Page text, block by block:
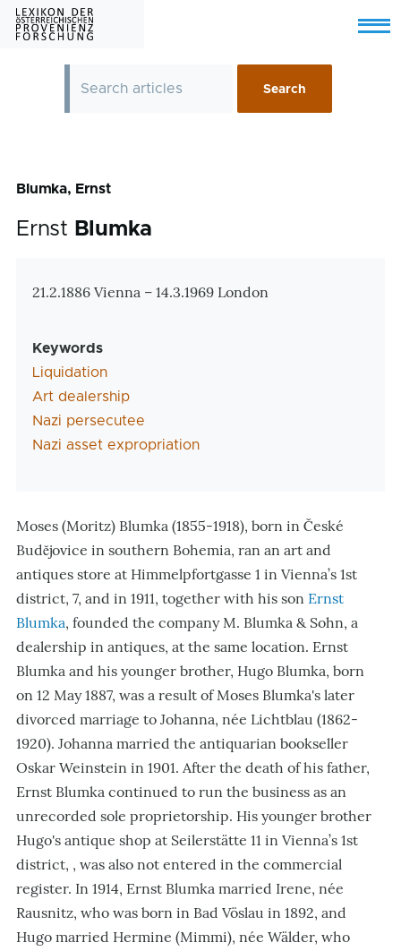
Skip to main content
Menu
Blumka, Ernst
Ernst Blumka
Zusatzinformationen
21.2.1886 Vienna – 14.3.1969 London
Keywords
Liquidation
Art dealership
Nazi persecutee
Nazi asset expropriation
Moses (Moritz) Blumka (1855-1918), born in České
Budĕjovice in southern Bohemia, ran an art and
antiques store at Himmelpfortgasse 1 in Vienna’s 1st
district, 7, and in 1911, together with his son Ernst
Blumka, founded the company M. Blumka & Sohn, a
dealership in antiques, at the same location. Ernst
Blumka and his younger brother, Hugo Blumka, born
on 12 May 1887, was a result of Moses Blumka's later
divorced marriage to Johanna, née Lichtblau (1862-
1920). Johanna married the antiquarian bookseller
Oskar Weinstein in 1901. After the death of his father,
Ernst Blumka continued to run the business as an
unrecorded sole proprietorship. His younger brother
Hugo's antique shop at Seilerstätte 11 in Vienna’s 1st
district, , was also not entered in the commercial
register. In 1914, Ernst Blumka married Irene, née
Rausnitz, who was born in Bad Vöslau in 1892, and
Hugo married Hermine (Mimmi), née Wälder, who